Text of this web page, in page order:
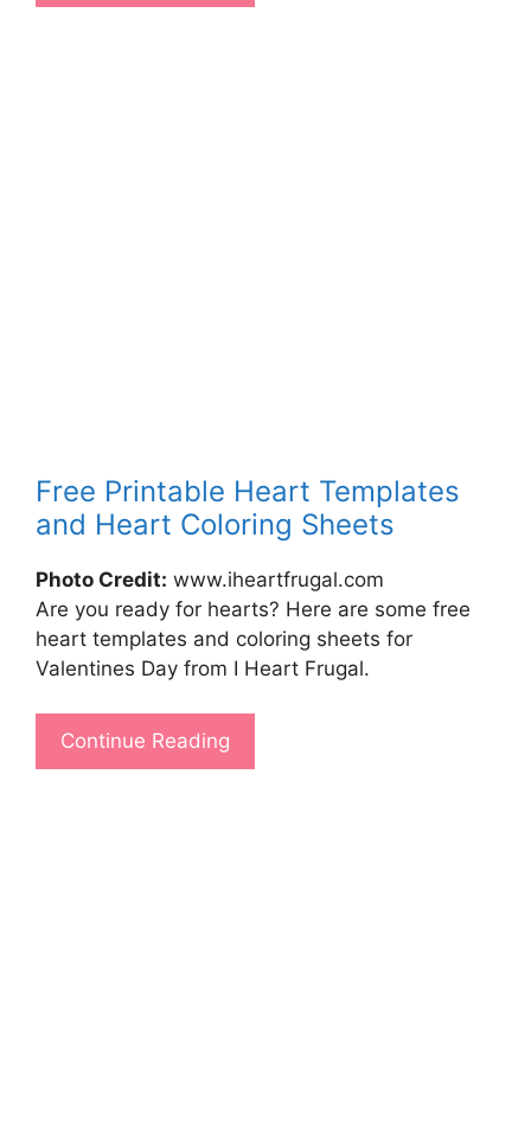
Free Printable Heart Templates
and Heart Coloring Sheets
Photo Credit: www.iheartfrugal.com
Are you ready for hearts? Here are some free
heart templates and coloring sheets for
Valentines Day from I Heart Frugal.
Continue Reading